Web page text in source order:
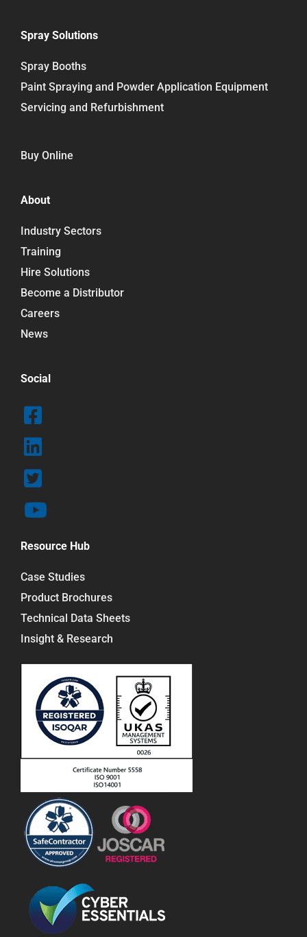
Spray Solutions
Spray Booths
Paint Spraying and Powder Application Equipment
Servicing and Refurbishment
Buy Online
About
Industry Sectors
Training
Hire Solutions
Become a Distributor
Careers
News
Social
Resource Hub
Case Studies
Product Brochures
Technical Data Sheets
Insight & Research